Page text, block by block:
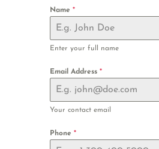
Name *
Enter your full name
Email Address *
Your contact email
Phone *